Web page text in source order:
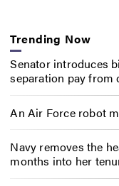
Trending Now
Senator introduces
separation pay from
An Air Force robot
Navy removes the
months into her